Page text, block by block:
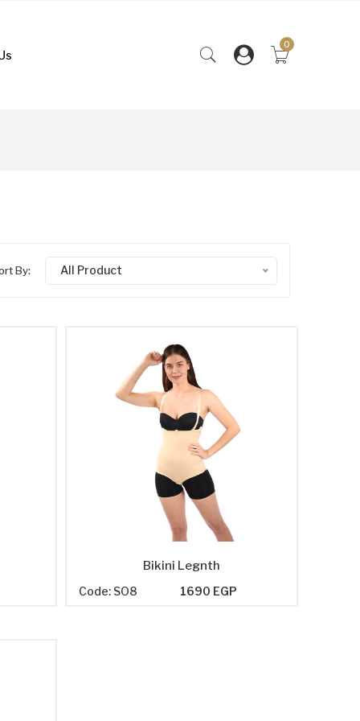
0
By: All Product
Bikini Legnth
Code: SO8 1690 EGP